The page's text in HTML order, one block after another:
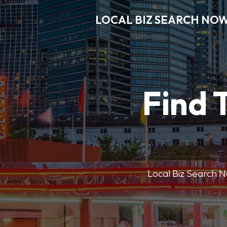
LOCAL BIZ SEARCH
Find
Local Biz Search